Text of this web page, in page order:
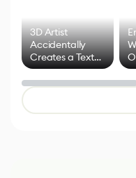
3D Artist
Accidentally
Creates a Text
Effect System